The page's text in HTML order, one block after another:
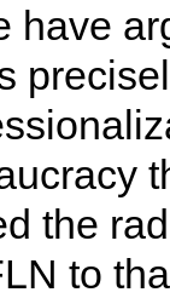
have
the
to